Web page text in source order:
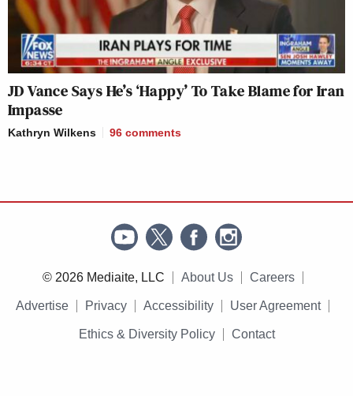
JD Vance Says He’s ‘Happy’ To Take Blame for Iran
Impasse
Kathryn Wilkens 96 comments
© 2026 Mediaite, LLC About Us Careers
Advertise Privacy Accessibility User Agreement
Ethics & Diversity Policy Contact